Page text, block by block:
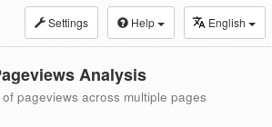
Settings Help English
Analysis
pageviews across multiple pages